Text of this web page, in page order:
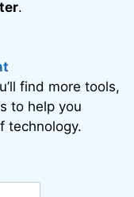
.
find more tools,
to help you
technology.